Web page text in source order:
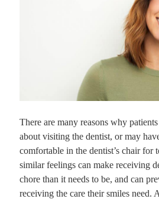
There are many reasons why
about visiting the dentist, or may
comfortable in the dentist’s chair for
similar feelings can make receiving
chore than it needs to be, and can
receiving the care their smiles need.